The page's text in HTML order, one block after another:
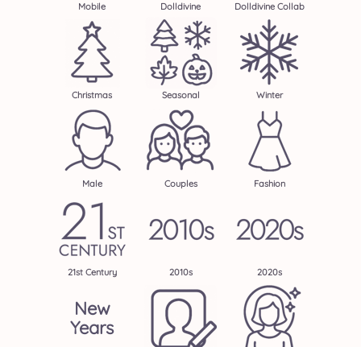
Mobile Dolldivine Dolldivine Collab
Christmas Seasonal Winter
Male Couples Fashion
21st Century 2010s 2020s
New
Years